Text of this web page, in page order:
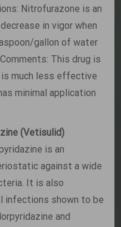
Nitrofurazone is an
in vigor when
gallon of water
This drug is
is much less effective
minimal application
(Vetisulid)
is an
against a wide
It is also
infections shown to be
and